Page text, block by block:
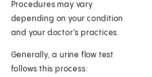
Procedures may vary
depending on your condition
and your doctor's practices.
Generally, a urine flow test
follows this process: